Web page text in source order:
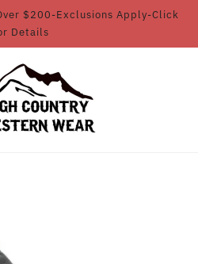
$200-Exclusions Apply-Click
Details